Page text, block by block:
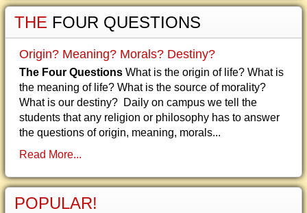
THE FOUR QUESTIONS
Origin? Meaning? Morals? Destiny?
The Four Questions What is the origin of life? What is
the meaning of life? What is the source of morality?
What is our destiny? Daily on campus we tell the
students that any religion or philosophy has to answer
the questions of origin, meaning, morals...
Read More...
POPULAR!